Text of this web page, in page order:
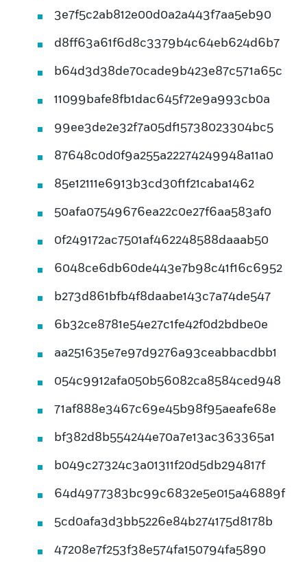
3e7f5c2ab812e00d0a2a443f7aa5eb90
d8ff63a61f6d8c3379b4c64eb624d6b7
b64d3d38de70cade9b423e87c571a65c
11099bafe8fb1dac645f72e9a993cb0a
99ee3de2e32f7a05df15738023304bc5
87648c0d0f9a255a22274249948a11a0
85e12111e6913b3cd30f1f21caba1462
50afa07549676ea22c0e27f6aa583af0
0f249172ac7501af462248588daaab50
6048ce6db60de443e7b98c41f16c6952
b273d861bfb4f8daabe143c7a74de547
6b32ce8781e54e27c1fe42f0d2bdbe0e
aa251635e7e97d9276a93ceabbacdbb1
054c9912afa050b56082ca8584ced948
71af888e3467c69e45b98f95aeafe68e
bf382d8b554244e70a7e13ac363365a1
b049c27324c3a01311f20d5db294817f
64d4977383bc99c6832e5e015a46889f
5cd0afa3d3bb5226e84b274175d8178b
47208e7f253f38e574fa150794fa5890